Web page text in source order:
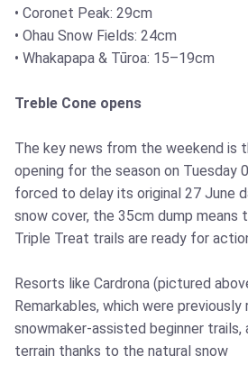
• Coronet Peak: 29cm
• Ohau Snow Fields: 24cm
• Whakapapa & Tūroa: 15–19cm
Treble Cone opens
The key news from the weekend is
opening for the season on Tuesday
forced to delay its original 27 June
snow cover, the 35cm dump means
Triple Treat trails are ready for
Resorts like Cardrona (pictured
Remarkables, which were
snowmaker-assisted beginner trails,
terrain thanks to the natural snow